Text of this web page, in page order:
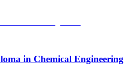
in Chemical Engineering